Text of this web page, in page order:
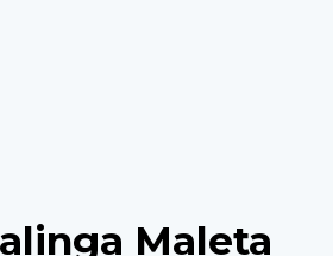
Maleta